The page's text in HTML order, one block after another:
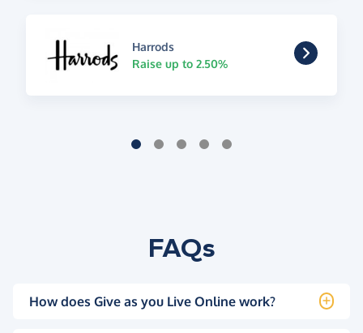
Harrods
Raise up to 2.50%
FAQs
How does Give as you Live Online work?